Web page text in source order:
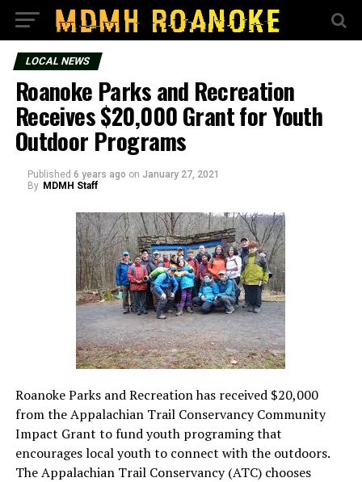
LOCAL NEWS
Roanoke Parks and Recreation
Receives $20,000 Grant for Youth
Outdoor Programs
Published 6 years ago on January 27, 2021
By MDMH Staff
Roanoke Parks and Recreation has received $20,000
from the Appalachian Trail Conservancy Community
Impact Grant to fund youth programing that
encourages local youth to connect with the outdoors.
The Appalachian Trail Conservancy (ATC) chooses